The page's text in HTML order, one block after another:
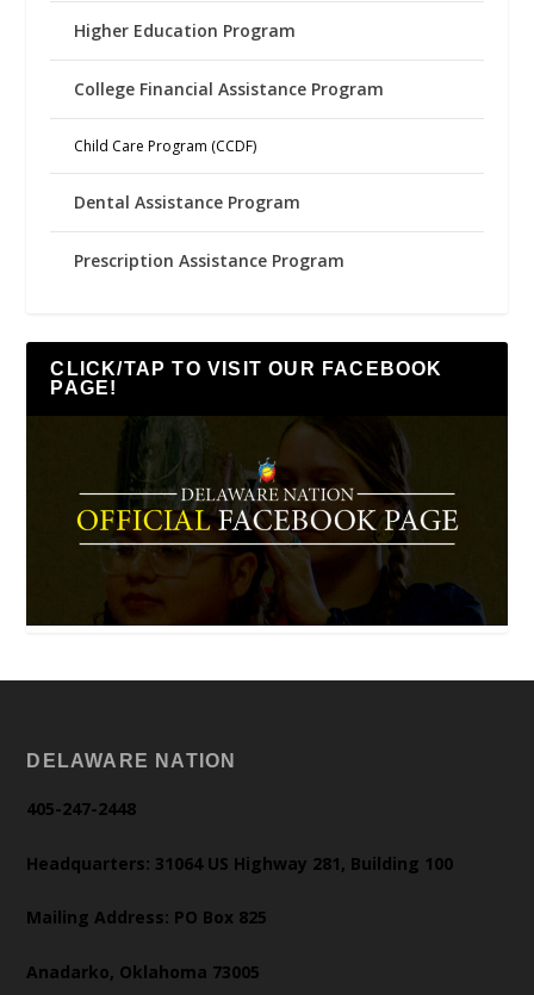
Higher Education Program
College Financial Assistance Program
Child Care Program (CCDF)
Dental Assistance Program
Prescription Assistance Program
CLICK/TAP TO VISIT OUR FACEBOOK
PAGE!
DELAWARE NATION
405-247-2448
Headquarters: 31064 US Highway 281, Building 100
Mailing Address: PO Box 825
Anadarko, Oklahoma 73005